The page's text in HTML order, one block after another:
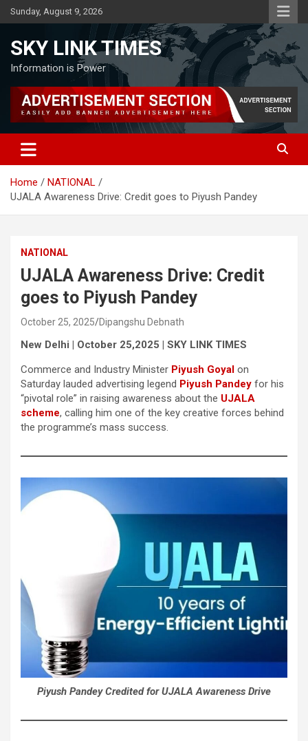
Skip
to
Sunday, August 9, 2026
SKY LINK TIMES
Information is Power
Home
NATIONAL
UJALA Awareness Drive: Credit goes to Piyush Pandey
NATIONAL
UJALA Awareness Drive: Credit
goes to Piyush Pandey
October 25, 2025 Dipangshu Debnath
New Delhi | October 25,2025 | SKY LINK TIMES
Commerce and Industry Minister Piyush Goyal on
Saturday lauded advertising legend Piyush Pandey for his
“pivotal role” in raising awareness about the UJALA
scheme, calling him one of the key creative forces behind
the programme’s mass success.
Piyush Pandey Credited for UJALA Awareness Drive